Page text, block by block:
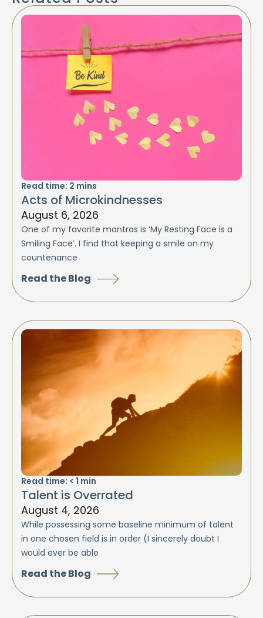
Read time: 2 mins
Acts of Microkindnesses
August 6, 2026
One of my favorite mantras is ‘My Resting Face is a
Smiling Face’. I find that keeping a smile on my
countenance
Read the Blog
Read time: < 1 min
Talent is Overrated
August 4, 2026
While possessing some baseline minimum of talent
in one chosen field is in order (I sincerely doubt I
would ever be able
Read the Blog